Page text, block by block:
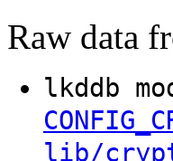
Raw data
lkddb
lib/